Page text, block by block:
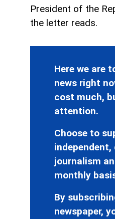
President of the
the letter reads.
Here we are
news right
cost much,
attention.
Choose to
journalism
monthly
By
newspaper,